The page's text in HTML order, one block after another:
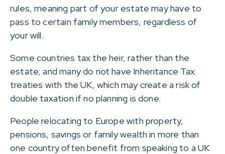
rules, meaning part of your estate may have to
pass to certain family members, regardless of
your will.
Some countries tax the heir, rather than the
estate, and many do not have Inheritance Tax
treaties with the UK, which may create a risk of
double taxation if no planning is done.
People relocating to Europe with property,
pensions, savings or family wealth in more than
one country often benefit from speaking to a UK